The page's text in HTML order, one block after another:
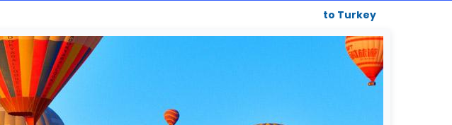
to Turkey